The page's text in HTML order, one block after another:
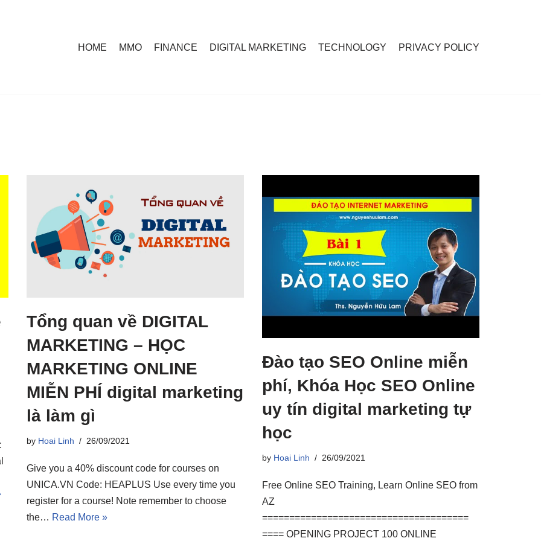
HOME MMO FINANCE DIGITAL MARKETING TECHNOLOGY PRIVACY POLICY
Tổng quan về DIGITAL
MARKETING – HỌC
MARKETING ONLINE
MIỄN PHÍ digital marketing
là làm gì
by Hoai Linh 26/09/2021
Give you a 40% discount code for courses on
UNICA.VN Code: HEAPLUS Use every time you
register for a course! Note remember to choose
the… Read More »
Đào tạo SEO Online miễn
phí, Khóa Học SEO Online
uy tín digital marketing tự
học
by Hoai Linh 26/09/2021
Free Online SEO Training, Learn Online SEO from
AZ
======================================
==== OPENING PROJECT 100 ONLINE